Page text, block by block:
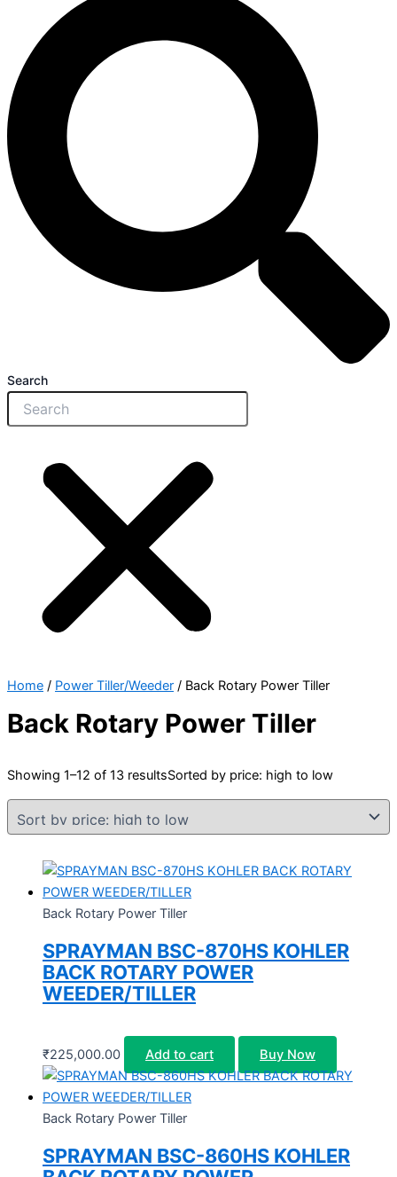
Search
Home / Power Tiller/Weeder / Back Rotary Power Tiller
Back Rotary Power Tiller
Showing 1–12 of 13 resultsSorted by price: high to low
Back Rotary Power Tiller
SPRAYMAN BSC-870HS KOHLER
BACK ROTARY POWER
WEEDER/TILLER
₹225,000.00 Add to cart Buy Now
Back Rotary Power Tiller
SPRAYMAN BSC-860HS KOHLER